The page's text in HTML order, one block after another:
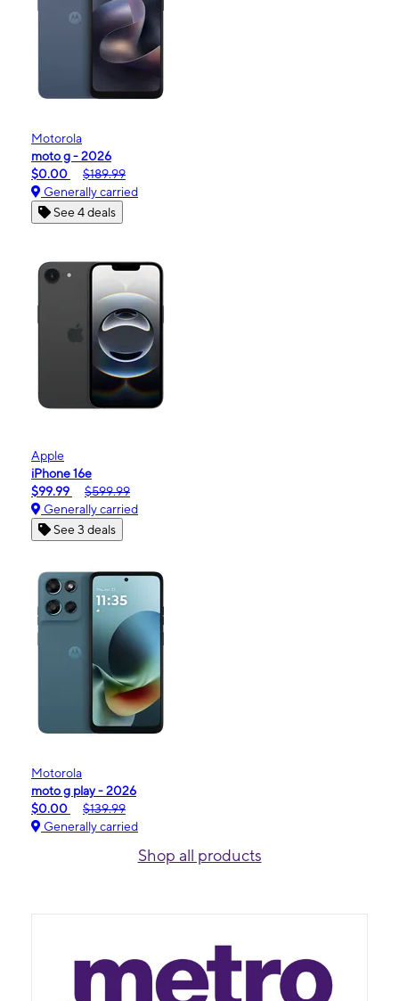
Motorola
moto g - 2026
$0.00
$189.99
Generally carried
See 4 deals
Apple
iPhone 16e
$99.99
$599.99
Generally carried
See 3 deals
Motorola
moto g play - 2026
$0.00
$139.99
Generally carried
Shop all products